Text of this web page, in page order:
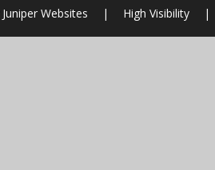
Juniper Websites | High Visibility |